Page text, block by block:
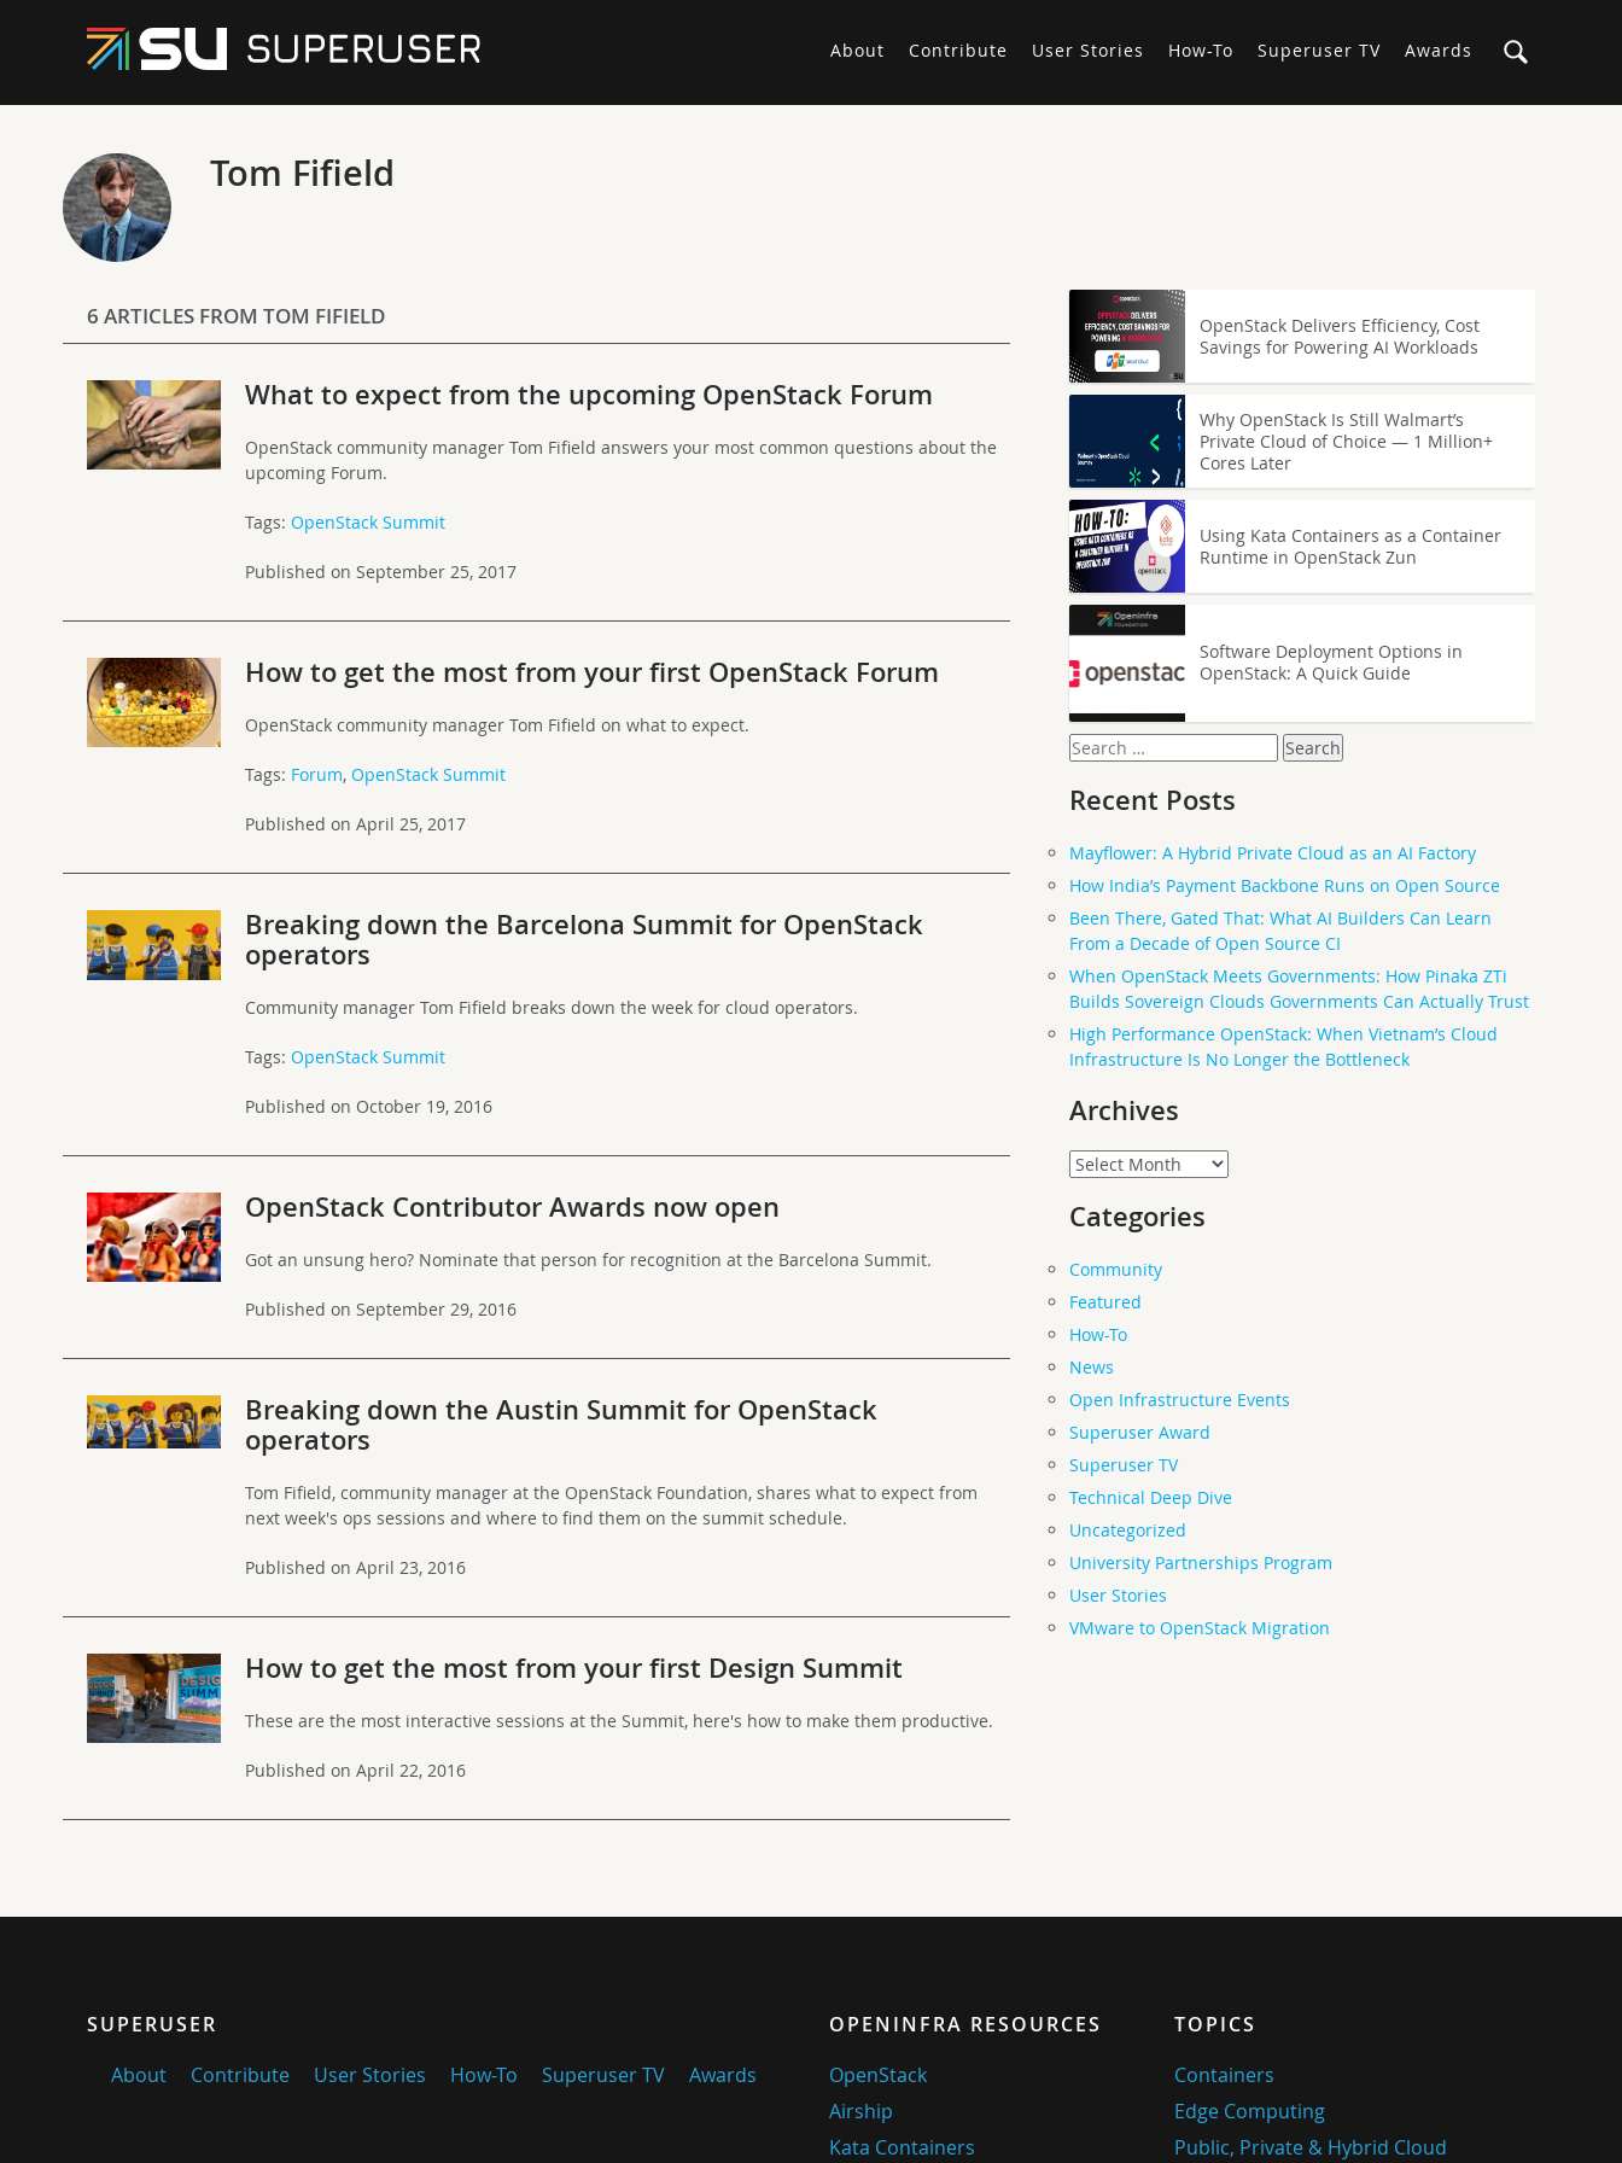
About Contribute User Stories How-To Superuser TV Awards
Tom Fifield
6 ARTICLES FROM TOM FIFIELD
What to expect from the upcoming OpenStack Forum
OpenStack community manager Tom Fifield answers your most common questions about the
upcoming Forum.
Tags:OpenStack Summit
Published on September 25, 2017
How to get the most from your first OpenStack Forum
OpenStack community manager Tom Fifield on what to expect.
Tags: Forum,OpenStack Summit
Published on April 25, 2017
Breaking down the Barcelona Summit for OpenStack
operators
Community manager Tom Fifield breaks down the week for cloud operators.
Tags:OpenStack Summit
Published on October 19, 2016
OpenStack Contributor Awards now open
Got an unsung hero? Nominate that person for recognition at the Barcelona Summit.
Published on September 29, 2016
Breaking down the Austin Summit for OpenStack
operators
Tom Fifield, community manager at the OpenStack Foundation, shares what to expect from
next week's ops sessions and where to find them on the summit schedule.
Published on April 23, 2016
How to get the most from your first Design Summit
These are the most interactive sessions at the Summit, here's how to make them productive.
Published on April 22, 2016
OpenStack Delivers Efficiency, Cost
Savings for Powering AI Workloads
Why OpenStack Is Still Walmart’s
Private Cloud of Choice — 1 Million+
Cores Later
Using Kata Containers as a Container
Runtime in OpenStack Zun
Software Deployment Options in
OpenStack: A Quick Guide
Search
for:
Recent Posts
Mayflower: A Hybrid Private Cloud as an AI Factory
How India’s Payment Backbone Runs on Open Source
Been There, Gated That: What AI Builders Can Learn
From a Decade of Open Source CI
When OpenStack Meets Governments: How Pinaka ZTi
Builds Sovereign Clouds Governments Can Actually Trust
High Performance OpenStack: When Vietnam’s Cloud
Infrastructure Is No Longer the Bottleneck
Archives
Archives
Categories
Community
Featured
How-To
News
Open Infrastructure Events
Superuser Award
Superuser TV
Technical Deep Dive
Uncategorized
University Partnerships Program
User Stories
VMware to OpenStack Migration
SUPERUSER
About
Contribute User Stories How-To Superuser TV Awards
OPENINFRA RESOURCES
OpenStack
Airship
Kata Containers
TOPICS
Containers
Edge Computing
Public, Private & Hybrid Cloud